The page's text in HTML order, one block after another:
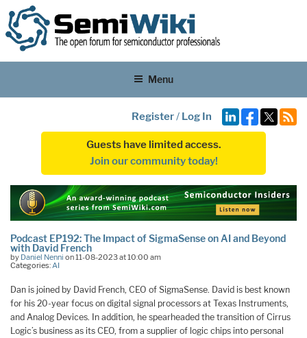
Menu
Register/ Log In
Guests have limited access.
Join our community today!
Podcast EP192: The Impact of SigmaSense on AI and Beyond
with David French
by Daniel Nenni on 11-08-2023 at 10:00 am
Categories: AI
Dan is joined by David French, CEO of SigmaSense. David is best known
for his 20-year focus on digital signal processors at Texas Instruments,
and Analog Devices. In addition, he spearheaded the transition of Cirrus
Logic’s business as its CEO, from a supplier of logic chips into personal